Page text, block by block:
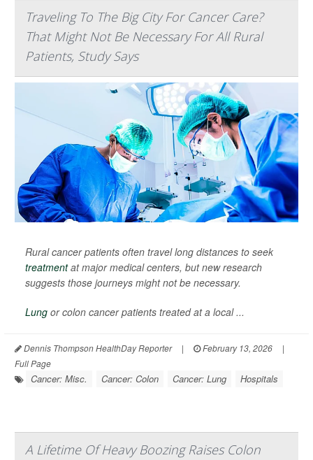
Traveling To The Big City For Cancer Care?
That Might Not Be Necessary For All Rural
Patients, Study Says
Rural cancer patients often travel long distances to seek
treatmentat major medical centers, but new research
suggests those journeys might not be necessary.
Lung or colon cancer patients treated at a local ...
Dennis Thompson HealthDay Reporter | February 13, 2026
|
Full Page
Cancer: Misc. Cancer: Colon Cancer: Lung Hospitals
A Lifetime Of Heavy Boozing Raises Colon